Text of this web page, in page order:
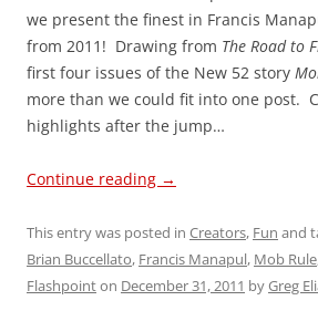
we present the finest in Francis
from 2011! Drawing from The Road to
first four issues of the New 52 story
more than we could fit into one post.
highlights after the jump…
Continue reading →
This entry was posted in Creators, Fun and
Brian Buccellato, Francis Manapul, Mob Rule
Flashpointon December 31, 2011 byGreg